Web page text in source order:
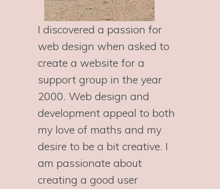
I discovered a passion for
web design when asked to
create a website for a
support group in the year
2000. Web design and
development appeal to both
my love of maths and my
desire to be a bit creative. I
am passionate about
creating a good user